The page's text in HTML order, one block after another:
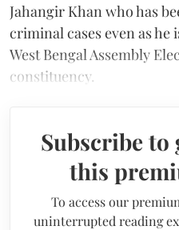
Jahangir Khan who has
criminal cases even as he
West Bengal Assembly
constituency.
Subscribe to
this
To access our
uninterrupted reading